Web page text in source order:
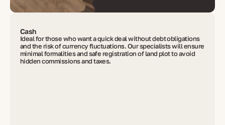
Cash
Ideal for those who want a quick deal without debt obligations
and the risk of currency fluctuations. Our specialists will ensure
minimal formalities and safe registration of land plot to avoid
hidden commissions and taxes.